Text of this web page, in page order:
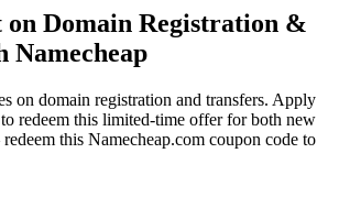
on Domain Registration &
Namecheap
on domain registration and transfers. Apply
redeem this limited-time offer for both new
this Namecheap.com coupon code to